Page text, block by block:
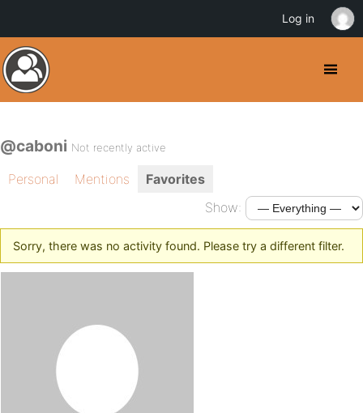
@caboni Not recently active
Personal Mentions
Favorites
Show:
Sorry, there was no activity found. Please try a different filter.
Log in